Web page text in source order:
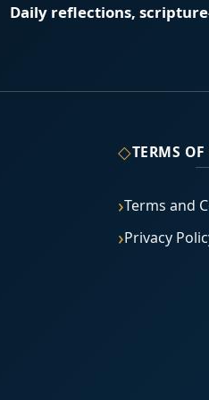
Daily reflections,
◇TERMS OF
Terms and
Privacy